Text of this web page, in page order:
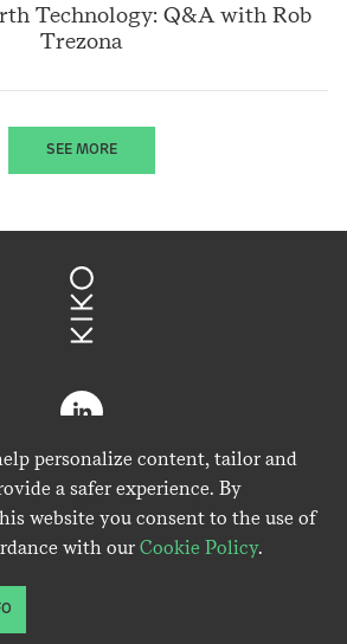
Technology: Q&A with Rob
Trezona
SEE MORE
Ventures Limited 2026.
personalize content, tailor and
a safer experience. By
website you consent to the use of
with our Cookie Policy.